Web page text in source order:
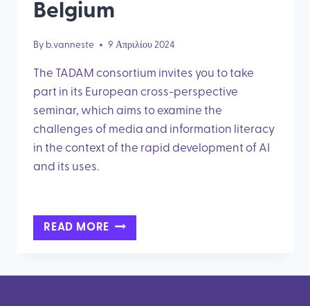
Belgium
By b.vanneste 9 Απριλίου 2024
The TADAM consortium invites you to take
part in its European cross-perspective
seminar, which aims to examine the
challenges of media and information literacy
in the context of the rapid development of AI
and its uses.
READ MORE JOIN
OUR
PERSPECTIVE